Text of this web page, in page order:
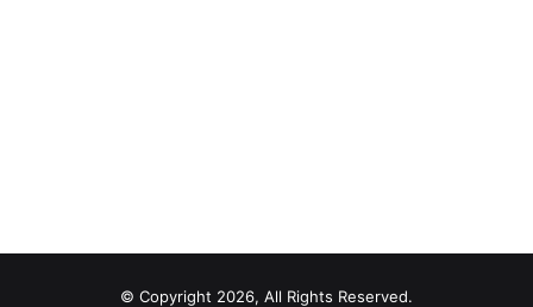
© Copyright 2026, All Rights Reserved.